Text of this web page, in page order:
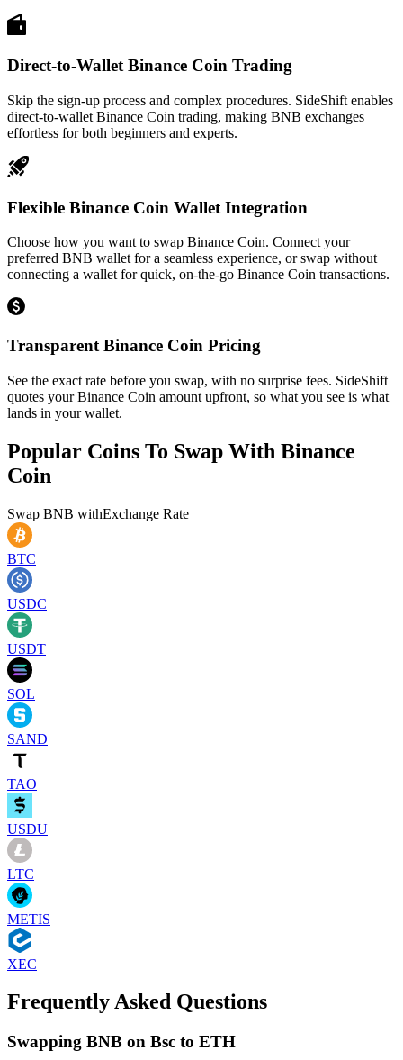
Direct-to-Wallet Binance Coin Trading
Skip the sign-up process and complex procedures. SideShift enables
direct-to-wallet Binance Coin trading, making BNB exchanges
effortless for both beginners and experts.
Flexible Binance Coin Wallet Integration
Choose how you want to swap Binance Coin. Connect your
preferred BNB wallet for a seamless experience, or swap without
connecting a wallet for quick, on-the-go Binance Coin transactions.
Transparent Binance Coin Pricing
See the exact rate before you swap, with no surprise fees. SideShift
quotes your Binance Coin amount upfront, so what you see is what
lands in your wallet.
Popular Coins To Swap With Binance
Coin
Swap BNB withExchange Rate
BTC
USDC
USDT
SOL
SAND
TAO
USDU
LTC
METIS
XEC
Frequently Asked Questions
Swapping BNB on Bsc to ETH